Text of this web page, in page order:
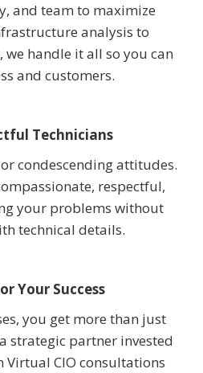
and team to maximize
analysis to
handle it all so you can
and customers.
Technicians
condescending attitudes.
respectful,
your problems without
technical details.
Your Success
you get more than just
strategic partner invested
Virtual CIO consultations